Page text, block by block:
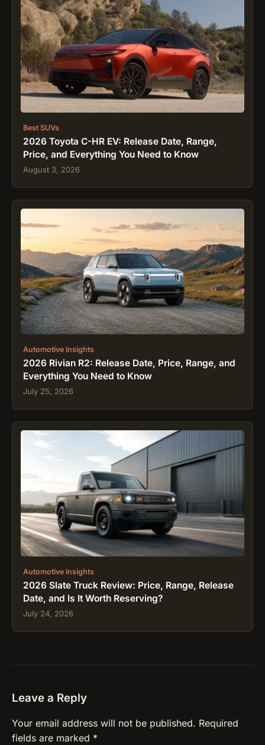
Best SUVs
2026 Toyota C-HR EV: Release Date, Range,
Price, and Everything You Need to Know
August 3, 2026
Automotive Insights
2026 Rivian R2: Release Date, Price, Range, and
Everything You Need to Know
July 25, 2026
Automotive Insights
2026 Slate Truck Review: Price, Range, Release
Date, and Is It Worth Reserving?
July 24, 2026
Leave a Reply
Your email address will not be published. Required
fields are marked *